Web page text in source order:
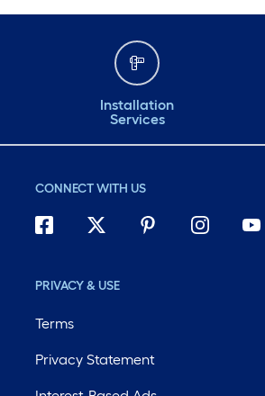
Installation
Services
CONNECT WITH US
PRIVACY & USE
Terms
Privacy Statement